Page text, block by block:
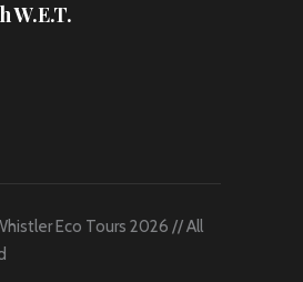
W.E.T.
Eco Tours 2026 // All